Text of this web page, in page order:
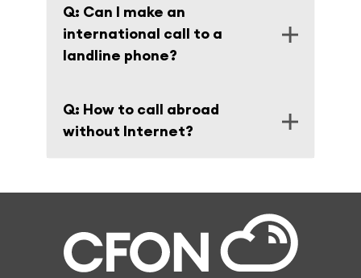
A: You can call to more than 200
destinations around the World. Full list of
countries and fees are on the page
.
Q: Can I make an
international call to a
landline phone?
A: Of course, besides you can make a call
from your landline by using our network.
The instruction is on the page
Q: How to call abroad
without Internet?
need an Internet to connect with you or
have a conversation.